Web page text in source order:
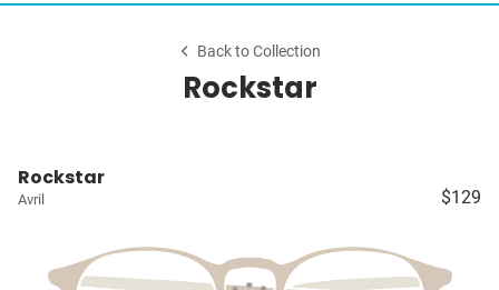
Back to Collection
Rockstar
Rockstar
Avril $129